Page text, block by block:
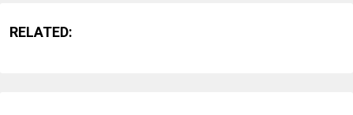
RELATED: